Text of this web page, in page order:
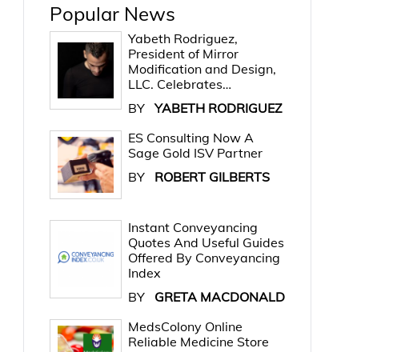
Popular News
Yabeth Rodriguez,
President of Mirror
Modification and Design,
LLC. Celebrates…
BY YABETH RODRIGUEZ
ES Consulting Now A
Sage Gold ISV Partner
BY
ROBERT GILBERTS
Instant Conveyancing
Quotes And Useful Guides
Offered By Conveyancing
Index
BY
GRETA MACDONALD
MedsColony Online
Reliable Medicine Store